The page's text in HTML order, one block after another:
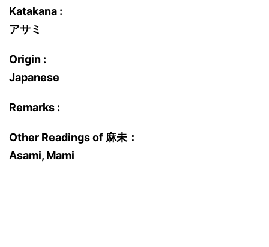
Katakana :
アサミ
Origin :
Japanese
Remarks :
Other Readings of 麻未：
Asami, Mami